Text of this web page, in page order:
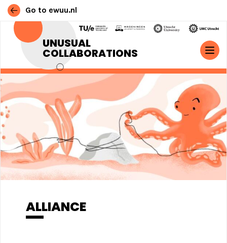
Go to ewuu.nl
UNUSUAL
COLLABORATIONS
Skip to content
MAIN NAVIGATION
ALLIANCE